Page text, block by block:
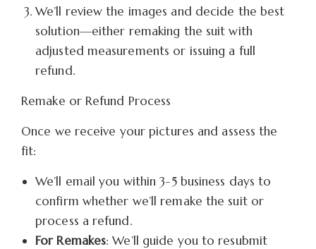
We’ll review the images and decide the best
solution—either remaking the suit with
adjusted measurements or issuing a full
refund.
Remake or Refund Process
Once we receive your pictures and assess the
fit:
We’ll email you within 3-5 business days to
confirm whether we’ll remake the suit or
process a refund.
For Remakes: We’ll guide you to resubmit